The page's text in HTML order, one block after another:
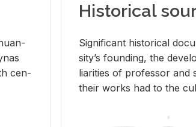
cen­
Historical
Sig­nif­i­cant his­tor­i­cal
si­ty’s found­ing, the
liar­i­ties of pro­fes­sor and
their works had to the